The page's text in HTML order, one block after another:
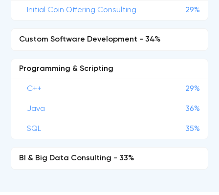
Initial Coin Offering Consulting 29%
Custom Software Development - 34%
Programming & Scripting
C++ 29%
Java 36%
SQL 35%
BI & Big Data Consulting - 33%